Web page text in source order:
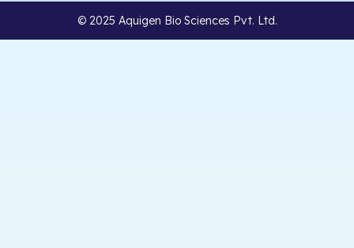
© 2025 Aquigen Bio Sciences Pvt. Ltd.